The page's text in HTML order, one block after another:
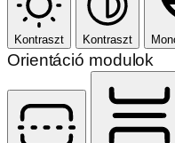
Kontraszt Kontraszt
Orientáció modulok